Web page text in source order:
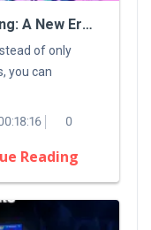
Roblox Self‑Serve IP Licensing: A New Era For Digital Creators
of only
you can
0
Reading